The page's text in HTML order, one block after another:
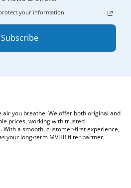
your information.
Subscribe
you breathe. We offer both original and
prices, working with trusted
With a smooth, customer-first experience,
your long-term MVHR filter partner.